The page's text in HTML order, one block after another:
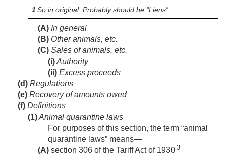
1 So in original. Probably should be “Liens”.
(A) In general
(B) Other animals, etc.
(C) Sales of animals, etc.
(i)Authority
(ii) Excess proceeds
(d) Regulations
(e) Recovery of amounts owed
(f) Definitions
(1)Animal quarantine laws
For purposes of this section, the term “animal
quarantine laws” means—
(A) section 306 of the Tariff Act of 1930 3